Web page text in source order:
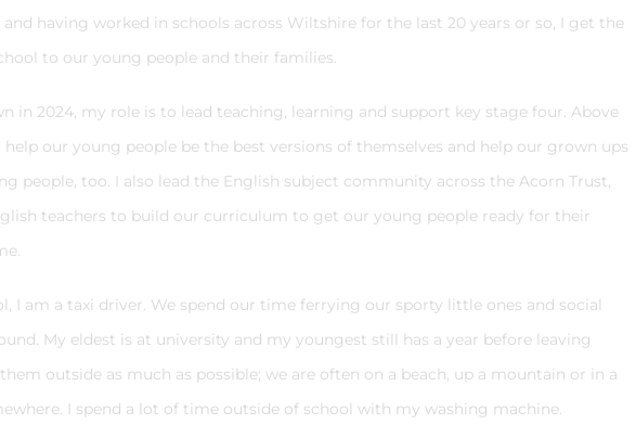
having worked in schools across Wiltshire for the last 20 years or so, I get the
to our young people and their families.
in 2024, my role is to lead teaching, learning and support key stage four. Above
help our young people be the best versions of themselves and help our grown ups
people, too. I also lead the English subject community across the Acorn Trust,
teachers to build our curriculum to get our young people ready for their
I am a taxi driver. We spend our time ferrying our sporty little ones and social
My eldest is at university and my youngest still has a year before leaving
outside as much as possible; we are often on a beach, up a mountain or in a
I spend a lot of time outside of school with my washing machine.